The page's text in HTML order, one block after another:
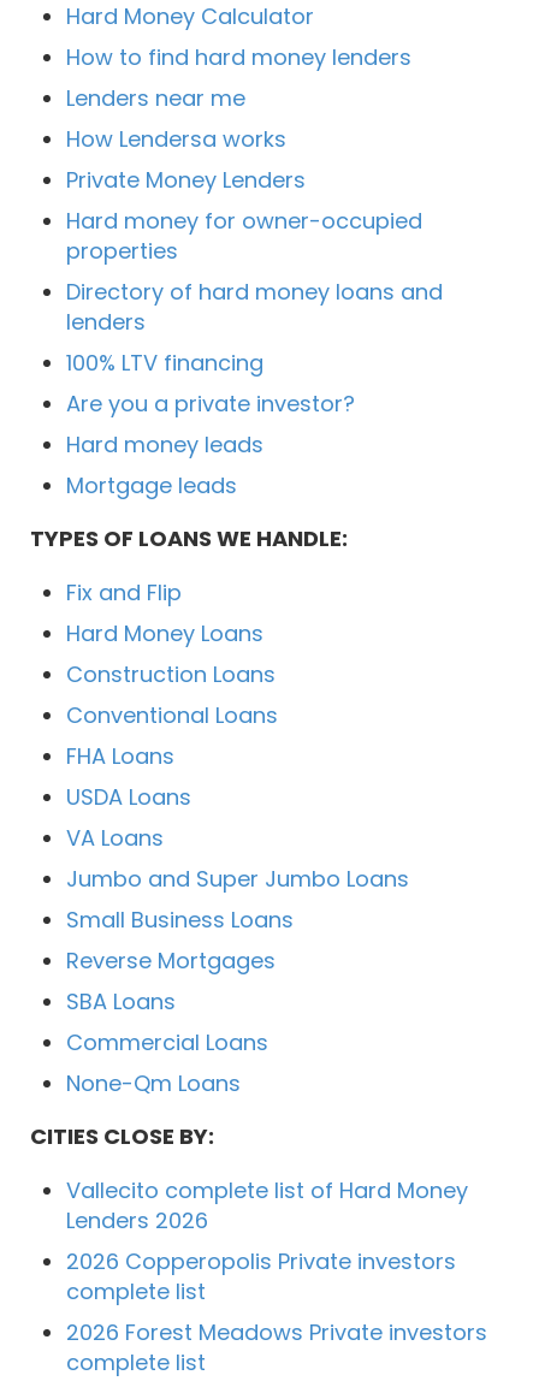
Hard Money Calculator
How to find hard money lenders
Lenders near me
How Lendersa works
Private Money Lenders
Hard money for owner-occupied
properties
Directory of hard money loans and
lenders
100% LTV financing
Are you a private investor?
Hard money leads
Mortgage leads
TYPES OF LOANS WE HANDLE:
Fix and Flip
Hard Money Loans
Construction Loans
Conventional Loans
FHA Loans
USDA Loans
VA Loans
Jumbo and Super Jumbo Loans
Small Business Loans
Reverse Mortgages
SBA Loans
Commercial Loans
None-Qm Loans
CITIES CLOSE BY:
Vallecito complete list of Hard Money
Lenders 2026
2026 Copperopolis Private investors
complete list
2026 Forest Meadows Private investors
complete list